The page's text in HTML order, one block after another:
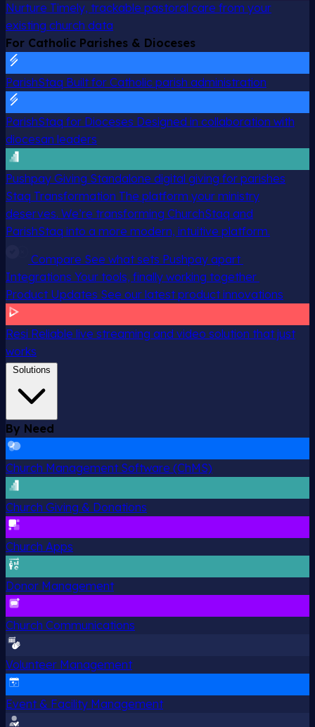
Nurture Timely, trackable pastoral care from your
existing church data
For Catholic Parishes & Dioceses
ParishStaq Built for Catholic parish administration
ParishStaq for Dioceses Designed in collaboration with
diocesan leaders
Pushpay Giving Standalone digital giving for parishes
Staq Transformation The platform your ministry
deserves. We’re transforming ChurchStaq and
ParishStaq into a more modern, intuitive platform.
Compare See what sets Pushpay apart
Integrations Your tools, finally working together
Product Updates See our latest product innovations
Resi Reliable live streaming and video solution that just
works
Solutions
By Need
Church Management Software (ChMS)
Church Giving & Donations
Church Apps
Donor Management
Church Communications
Volunteer Management
Event & Facility Management